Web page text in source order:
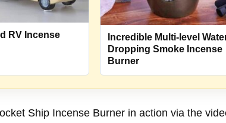
RV Incense
Incredible Multi-level
Dropping Smoke Incense
Burner
Ship Incense Burner in action via the